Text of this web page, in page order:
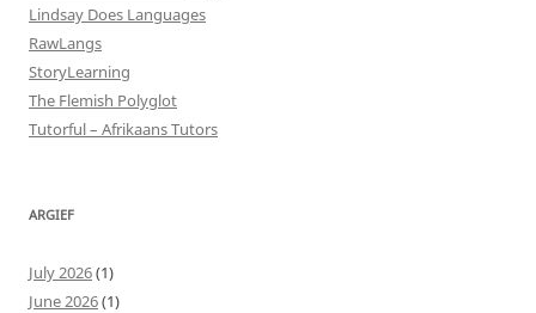
Lindsay Does Languages
RawLangs
StoryLearning
The Flemish Polyglot
Tutorful – Afrikaans Tutors
ARGIEF
July 2026(1)
June 2026(1)